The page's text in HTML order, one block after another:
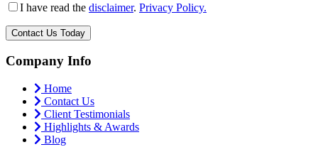
I have read the disclaimer. Privacy Policy.
Company Info
Home
Contact Us
Client Testimonials
Highlights & Awards
Blog